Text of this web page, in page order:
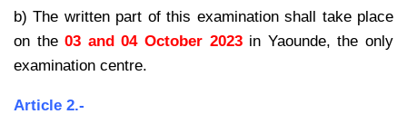
b) The written part of this examination shall take place
on the03 and 04 October 2023in Yaounde, the only
examination centre.
Article 2.-